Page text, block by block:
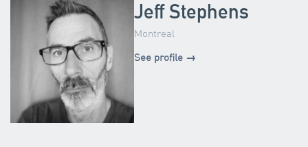
Jeff Stephens
Montreal
See profile →